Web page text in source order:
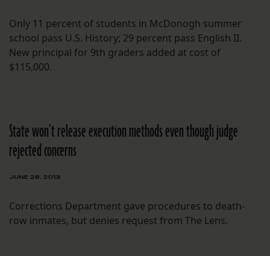
Only 11 percent of students in McDonogh summer
school pass U.S. History; 29 percent pass English II.
New principal for 9th graders added at cost of
$115,000.
State won’t release execution methods even though judge
rejected concerns
JUNE 28, 2013
Corrections Department gave procedures to death-
row inmates, but denies request from The Lens.